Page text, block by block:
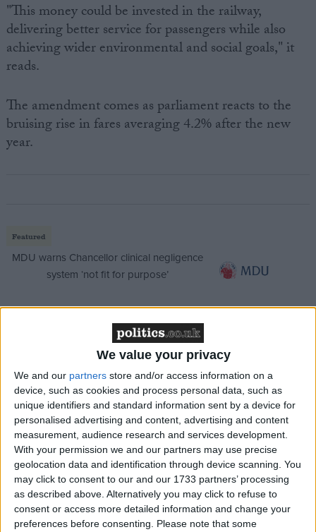
We value your privacy
We and our partners store and/or access information on a
device, such as cookies and process personal data, such as
unique identifiers and standard information sent by a device for
personalised advertising and content, advertising and content
measurement, audience research and services development.
With your permission we and our partners may use precise
geolocation data and identification through device scanning. You
may click to consent to our and our 1733 partners’ processing
as described above. Alternatively you may click to refuse to
consent or access more detailed information and change your
preferences before consenting.
Please note that some
"This money could be invested in the railway,
delivering better service for passengers while also
achieving wider environmental and social goals," it
reads.
The amendment comes as parliament reacts to the
bruising rise in fares averaging 4.2% after the new
year.
Featured
MDU warns Chancellor clinical negligence
system ‘not fit for purpose’
Northern Ireland RE curriculum is
‘indoctrination’ – Supreme Court
Anger at the rise was aimed at the government after
rail minister Norman Baker said fares were "not
nearly as expensive as is being presented" and that
rail was a "premium service".